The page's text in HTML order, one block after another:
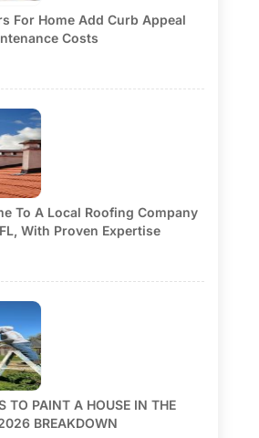
For Home Add Curb Appeal
Costs
To A Local Roofing Company
With Proven Expertise
TO PAINT A HOUSE IN THE
BREAKDOWN